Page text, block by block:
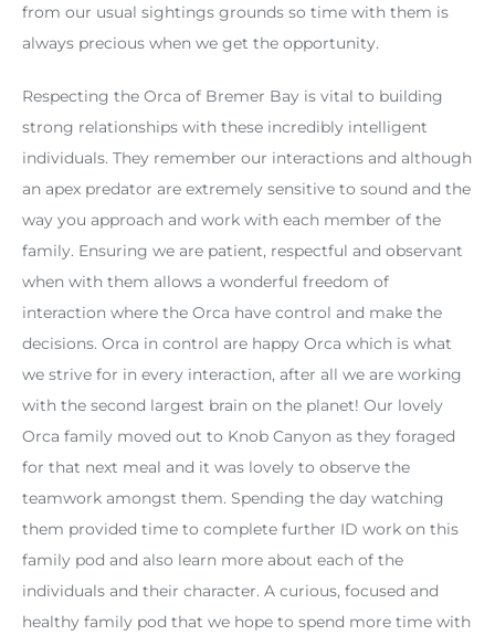
from our usual sightings grounds so time with them is
always precious when we get the opportunity.
Respecting the Orca of Bremer Bay is vital to building
strong relationships with these incredibly intelligent
individuals. They remember our interactions and although
an apex predator are extremely sensitive to sound and the
way you approach and work with each member of the
family. Ensuring we are patient, respectful and observant
when with them allows a wonderful freedom of
interaction where the Orca have control and make the
decisions. Orca in control are happy Orca which is what
we strive for in every interaction, after all we are working
with the second largest brain on the planet! Our lovely
Orca family moved out to Knob Canyon as they foraged
for that next meal and it was lovely to observe the
teamwork amongst them. Spending the day watching
them provided time to complete further ID work on this
family pod and also learn more about each of the
individuals and their character. A curious, focused and
healthy family pod that we hope to spend more time with